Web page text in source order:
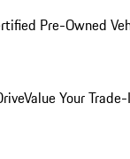
Pre-Owned
Value Your